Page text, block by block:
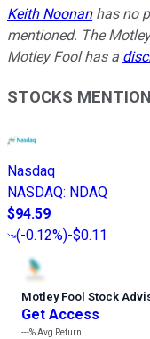
Keith Noonanhas no
mentioned. The
Motley Fool has a
STOCKS
Nasdaq
NASDAQ: NDAQ
$94.59
(-0.12%)-$0.11
Motley Fool Stock
Get Access
---%Avg Return